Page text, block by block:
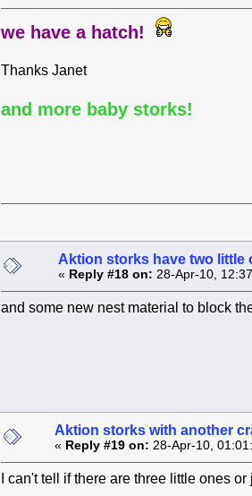
we have a hatch!
Thanks Janet
and more baby storks!
Aktion storks have two little
« Reply #18 on: 28-Apr-10,
and some new nest material to block
Aktion storks with another
« Reply #19 on: 28-Apr-10,
I can't tell if there are three little ones